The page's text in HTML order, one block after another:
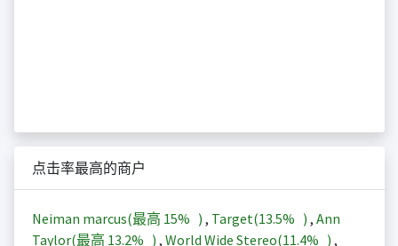
点击率最高的商户
Neiman marcus(最高 15% ) , Target(13.5% ) , Ann
Taylor(最高 13.2% ) , World Wide Stereo(11.4% ) ,